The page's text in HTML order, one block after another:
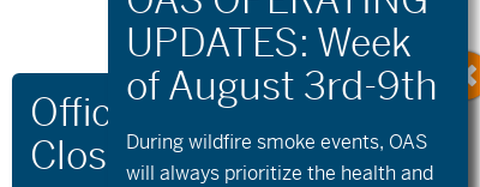
During wildfire smoke events, OAS
will always prioritize the health and